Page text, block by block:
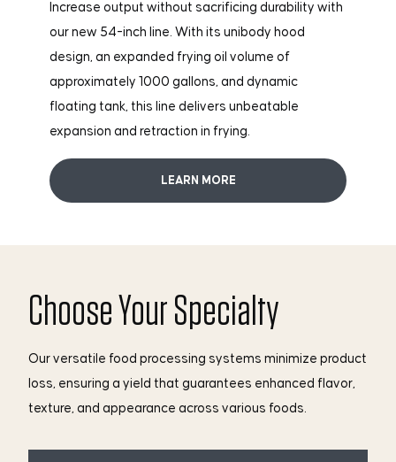
Increase output without sacrificing durability with
our new 54-inch line. With its unibody hood
design, an expanded frying oil volume of
approximately 1000 gallons, and dynamic
floating tank, this line delivers unbeatable
expansion and retraction in frying.
LEARN MORE
Choose Your Specialty
Our versatile food processing systems minimize product
loss, ensuring a yield that guarantees enhanced flavor,
texture, and appearance across various foods.